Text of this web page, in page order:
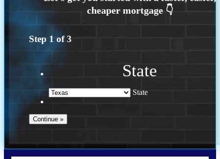
Step 1 of3
State
State